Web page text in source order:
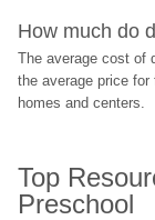
How much do
The average cost of
the average price
homes and centers.
Top
Preschool